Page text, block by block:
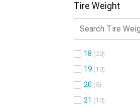
Tire Weight
18 20
19 10
20 5
21 10